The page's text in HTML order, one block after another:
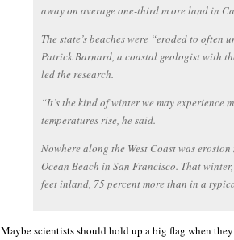
away on average one-third m ore land in
The state’s beaches were “eroded to often
Patrick Barnard, a coastal geologist with
led the research.
“It’s the kind of winter we may experience
temperatures rise, he said.
Nowhere along the West Coast was
Ocean Beach in San Francisco. That
feet inland, 75 percent more than in a
Maybe scientists should hold up a big flag when